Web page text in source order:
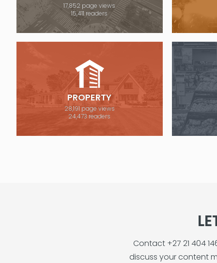
17,852 page views
15,411 readers
PROPERTY
28,191 page views
24,473 readers
Contact +27 21 404
discuss your content